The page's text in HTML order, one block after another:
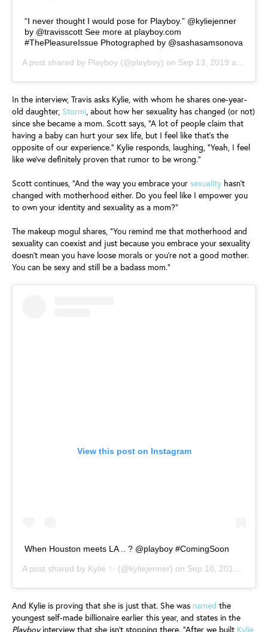
“I never thought I would pose for Playboy.” @kyliejenner
by @travisscott See more at playboy.com
#ThePleasureIssue Photographed by @sashasamsonova
A post shared by Playboy (@playboy) on Sep 13, 2019 at 6:12am PDT
In the interview, Travis asks Kylie, with whom he shares one-year-
old daughter, Stormi, about how her sexuality has changed (or not)
since she became a mom. Scott says, “A lot of people claim that
having a baby can hurt your sex life, but I feel like that’s the
opposite of our experience.” Kylie responds, laughing, “Yeah, I feel
like we’ve definitely proven that rumor to be wrong.”
Scott continues, “And the way you embrace your sexuality hasn’t
changed with motherhood either. Do you feel like I empower you
to own your identity and sexuality as a mom?”
The makeup mogul shares, “You remind me that motherhood and
sexuality can coexist and just because you embrace your sexuality
doesn’t mean you have loose morals or you’re not a good mother.
You can be sexy and still be a badass mom.”
View this post on Instagram
When Houston meets LA .. ? @playboy #ComingSoon
A post shared by Kylie ✨ (@kyliejenner) on Sep 10, 2019 at 7:00am PDT
And Kylie is proving that she is just that. She was named the
youngest self-made billionaire earlier this year, and states in the
Playboyinterview that she isn’t stopping there. “After we built Kylie